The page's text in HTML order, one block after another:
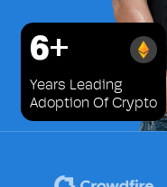
6+
Years Leading
Adoption Of Crypto